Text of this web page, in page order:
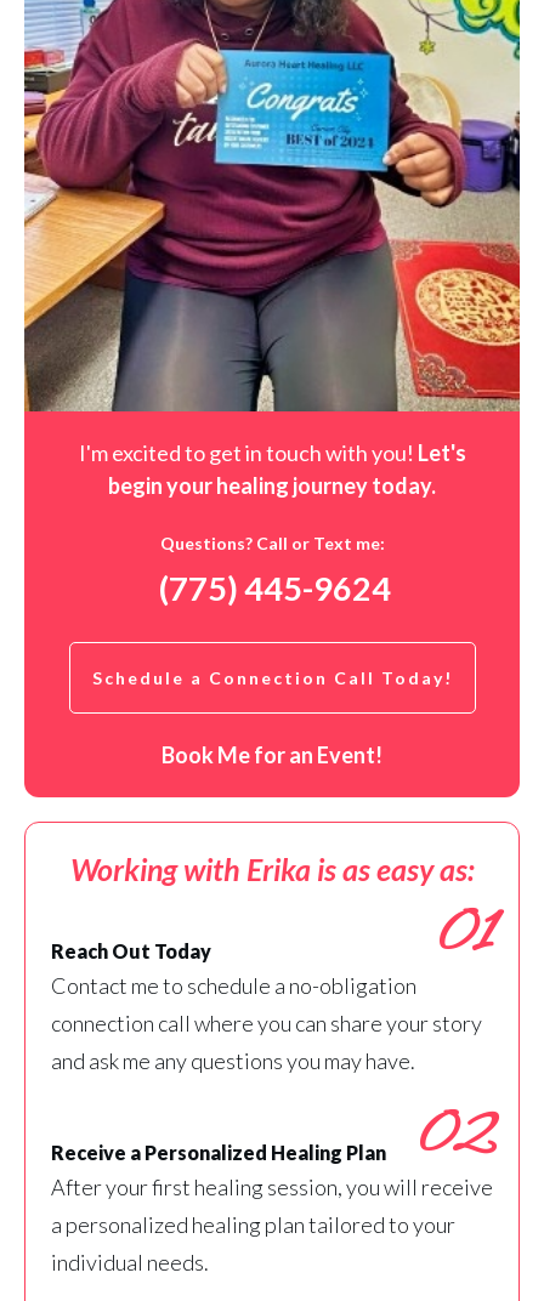
I'm excited to get in touch with you! Let's
begin your healing journey today.
Questions? Call or Text me:
(775) 445-9624
Schedule a Connection Call Today!
Book Me for an Event!
Working with Erika is as easy as:
01
Reach Out Today
Contact me to schedule a no-obligation
connection call where you can share your story
and ask me any questions you may have.
02
Receive a Personalized Healing Plan
After your first healing session, you will receive
a personalized healing plan tailored to your
individual needs.